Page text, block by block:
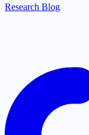
Research Blog